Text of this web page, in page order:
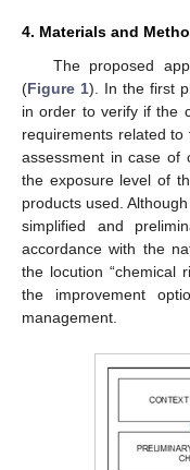
4. Materials and
The proposed
(Figure 1). In the first
in order to verify if the
requirements related
assessment in case of
the exposure level of
products used.
simplified and
accordance with the
the locution “chemical
the improvement
management.